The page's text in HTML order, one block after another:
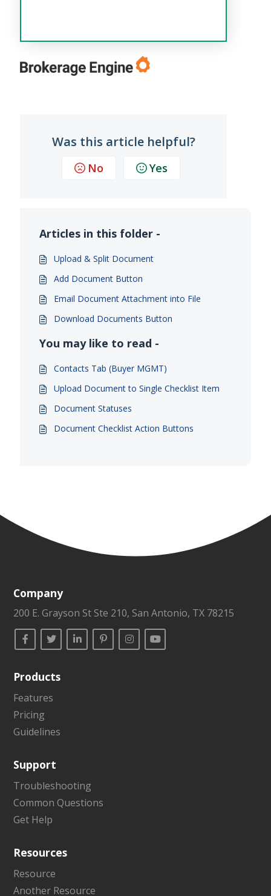
Was this article helpful?
No Yes
Articles in this folder -
Upload & Split Document
Add Document Button
Email Document Attachment into File
Download Documents Button
You may like to read -
Contacts Tab (Buyer MGMT)
Upload Document to Single Checklist Item
Document Statuses
Document Checklist Action Buttons
Company
200 E. Grayson St Ste 210, San Antonio, TX 78215
Products
Features
Pricing
Guidelines
Support
Troubleshooting
Common Questions
Get Help
Resources
Resource
Another Resource